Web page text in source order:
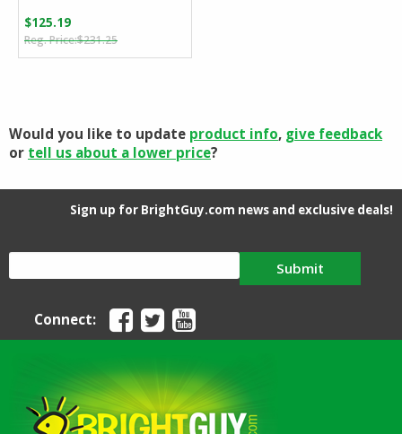
$231.25Original
price
$125.19
Current
price
Would you like to update product info, give feedback
or tell us about a lower price?
Sign up for BrightGuy.com news and exclusive deals!
Submit
Connect: